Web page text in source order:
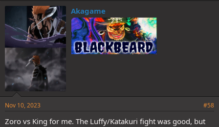
Having your eyes closed like that also indicates your unconscious.
There is more than one single way to indicate unconsciousness.
Again, having your eyes closed like that is just of suggestive as
unconsciousness as having them whited out.
You have provided no evidence to suggest the contrary.
Luffy couldn't fight seriously any further, but Luffy could still move,
and when push came to shove, he was still capable of moving at
Akagame
Nov 10, 2023 #58
Zoro vs King for me. The Luffy/Katakuri fight was good, but